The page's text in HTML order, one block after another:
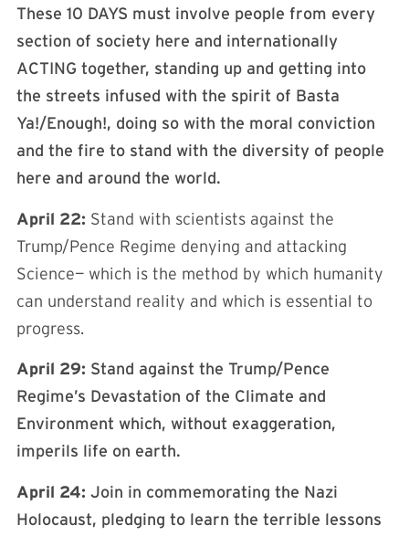
These 10 DAYS must involve people from every
section of society here and internationally
ACTING together, standing up and getting into
the streets infused with the spirit of Basta
Ya!/Enough!, doing so with the moral conviction
and the fire to stand with the diversity of people
here and around the world.
April 22: Stand with scientists against the
Trump/Pence Regime denying and attacking
Science— which is the method by which humanity
can understand reality and which is essential to
progress.
April 29: Stand against the Trump/Pence
Regime’s Devastation of the Climate and
Environment which, without exaggeration,
imperils life on earth.
April 24: Join in commemorating the Nazi
Holocaust, pledging to learn the terrible lessons